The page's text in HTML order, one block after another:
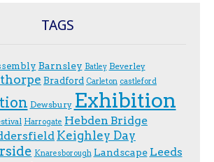
TAGS
Barnsley Batley Beverley
Bradford Carleton castleford
Dewsbury Exhibition
Harrogate Hebden Bridge
Keighley Day
Knaresborough Landscape Leeds